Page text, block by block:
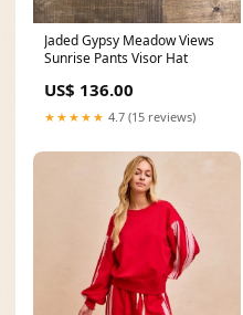
Jaded Gypsy Meadow Views
Sunrise Pants Visor Hat
US$ 136.00
★★★★★ 4.7 (15 reviews)